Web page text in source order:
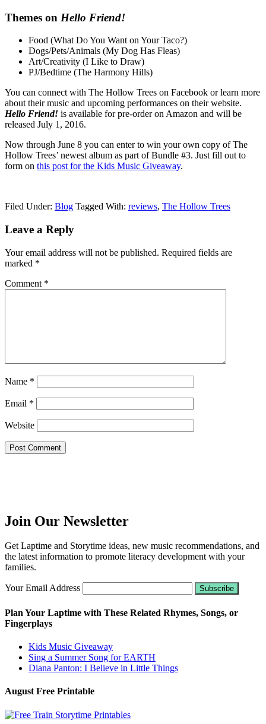
Themes on Hello Friend!
Food (What Do You Want on Your Taco?)
Dogs/Pets/Animals (My Dog Has Fleas)
Art/Creativity (I Like to Draw)
PJ/Bedtime (The Harmony Hills)
You can connect with The Hollow Trees on Facebook or learn more
about their music and upcoming performances on their website.
Hello Friend! is available for pre-order on Amazon and will be
released July 1, 2016.
Now through June 8 you can enter to win your own copy of The
Hollow Trees’ newest album as part of Bundle #3. Just fill out to
form on this post for the Kids Music Giveaway.
Filed Under: Blog Tagged With: reviews, The Hollow Trees
Leave a Reply
Your email address will not be published. Required fields are
marked *
Comment *
Name *
Email *
Website
Join Our Newsletter
Get Laptime and Storytime ideas, new music recommendations, and
the latest information to promote literacy development with your
families.
Your Email Address
Plan Your Laptime with These Related Rhymes, Songs, or
Fingerplays
Kids Music Giveaway
Sing a Summer Song for EARTH
Diana Panton: I Believe in Little Things
August Free Printable